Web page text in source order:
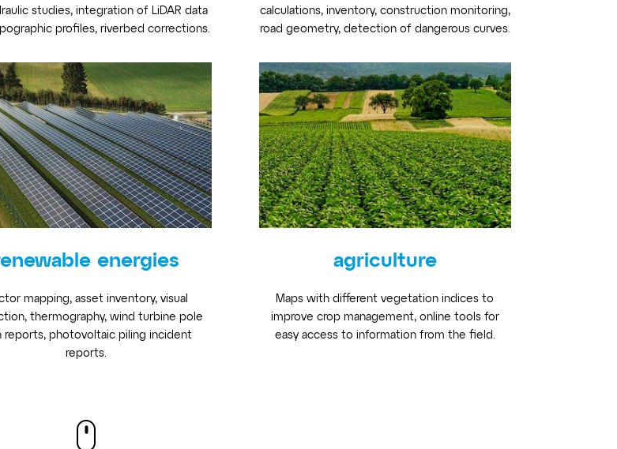
studies, integration of LiDAR data
profiles, riverbed corrections.
energies
mapping, asset inventory, visual
thermography, wind turbine pole
reports, photovoltaic piling incident
reports.
calculations, inventory, construction monitoring,
road geometry, detection of dangerous curves.
agriculture
Maps with different vegetation indices to
improve crop management, online tools for
easy access to information from the field.